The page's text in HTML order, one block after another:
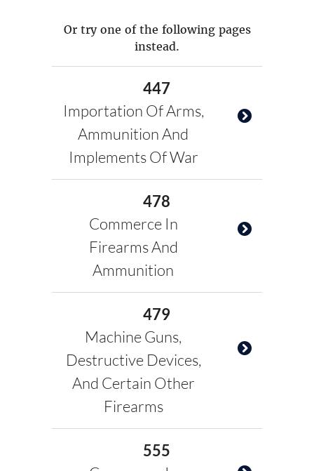
Or try one of the following pages
instead.
447
Importation Of Arms,
Ammunition And
Implements Of War
478
Commerce In
Firearms And
Ammunition
479
Machine Guns,
Destructive Devices,
And Certain Other
Firearms
555